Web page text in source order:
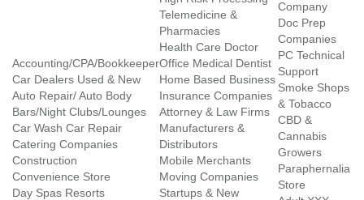
Accounting/CPA/Bookkeeper
Car Dealers Used & New
Auto Repair/ Auto Body
Bars/Night Clubs/Lounges
Car Wash Car Repair
Catering Companies
Construction
Convenience Store
Day Spas Resorts
Telemedicine &
Pharmacies
Health Care Doctor
Office Medical Dentist
Home Based Business
Insurance Companies
Attorney & Law Firms
Manufacturers &
Distributors
Mobile Merchants
Moving Companies
Startups & New
Company
Doc Prep
Companies
PC Technical
Support
Smoke Shops
& Tobacco
CBD &
Cannabis
Growers
Paraphernalia
Store